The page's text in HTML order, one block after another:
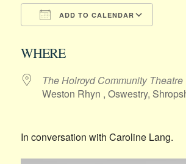
ADD TO CALENDAR
WHERE
The Holroyd Community Theatre
Weston Rhyn , Oswestry,
In conversation with Caroline Lang.